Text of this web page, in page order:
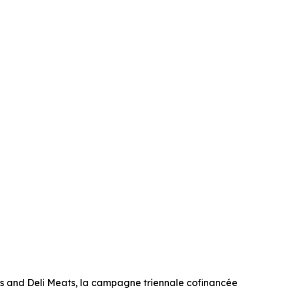
and Deli Meats, la campagne triennale cofinancée